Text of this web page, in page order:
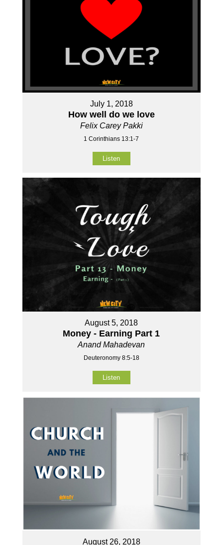
July 1, 2018
How well do we love
Felix Carey Pakki
1 Corinthians 13:1-7
Listen
August 5, 2018
Money - Earning Part 1
Anand Mahadevan
Deuteronomy 8:5-18
Listen
August 26, 2018